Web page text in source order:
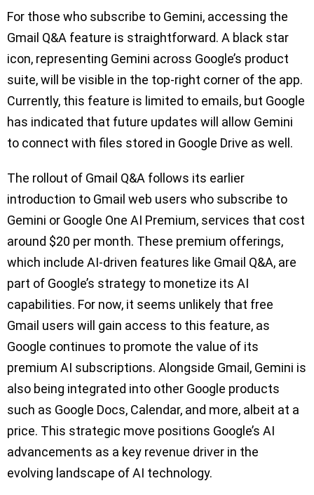
For those who subscribe to Gemini, accessing the
Gmail Q&A feature is straightforward. A black star
icon, representing Gemini across Google’s product
suite, will be visible in the top-right corner of the app.
Currently, this feature is limited to emails, but Google
has indicated that future updates will allow Gemini
to connect with files stored in Google Drive as well.
The rollout of Gmail Q&A follows its earlier
introduction to Gmail web users who subscribe to
Gemini or Google One AI Premium, services that cost
around $20 per month. These premium offerings,
which include AI-driven features like Gmail Q&A, are
part of Google’s strategy to monetize its AI
capabilities. For now, it seems unlikely that free
Gmail users will gain access to this feature, as
Google continues to promote the value of its
premium AI subscriptions. Alongside Gmail, Gemini is
also being integrated into other Google products
such as Google Docs, Calendar, and more, albeit at a
price. This strategic move positions Google’s AI
advancements as a key revenue driver in the
evolving landscape of AI technology.